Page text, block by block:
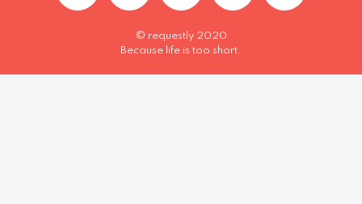
© requestly 2020
Because life is too short.